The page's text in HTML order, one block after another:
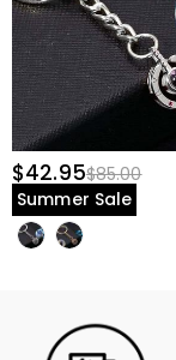
$42.95$85.00
Summer Sale